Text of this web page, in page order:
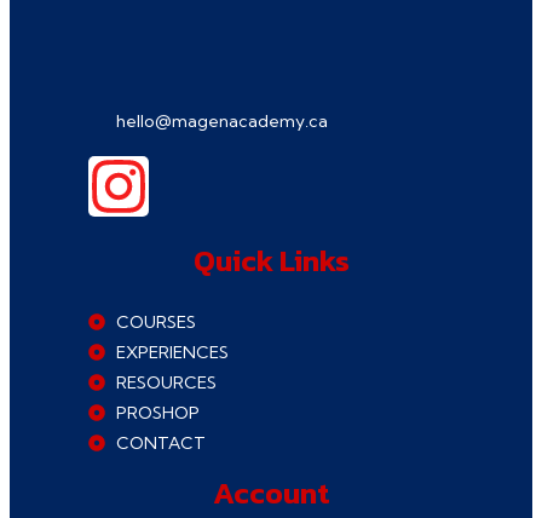
hello@magenacademy.ca
Quick Links
COURSES
EXPERIENCES
RESOURCES
PROSHOP
CONTACT
Account